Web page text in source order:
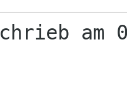
am